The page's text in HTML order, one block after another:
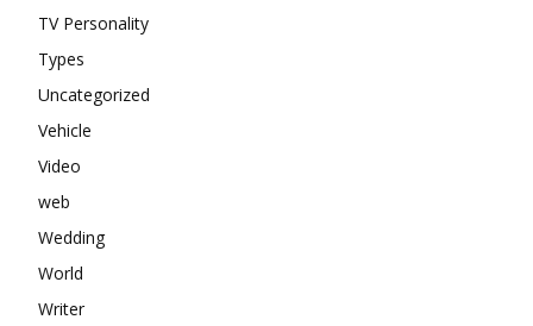
TV Personality
Types
Uncategorized
Vehicle
Video
web
Wedding
World
Writer